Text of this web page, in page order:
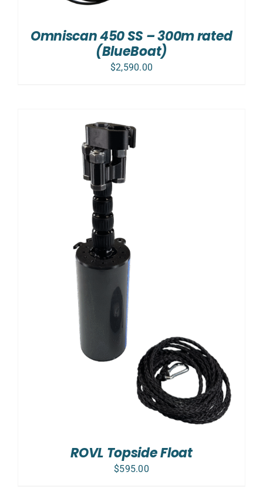
Omniscan 450 SS – 300m rated
(BlueBoat)
$2,590.00
ROVL Topside Float
$595.00